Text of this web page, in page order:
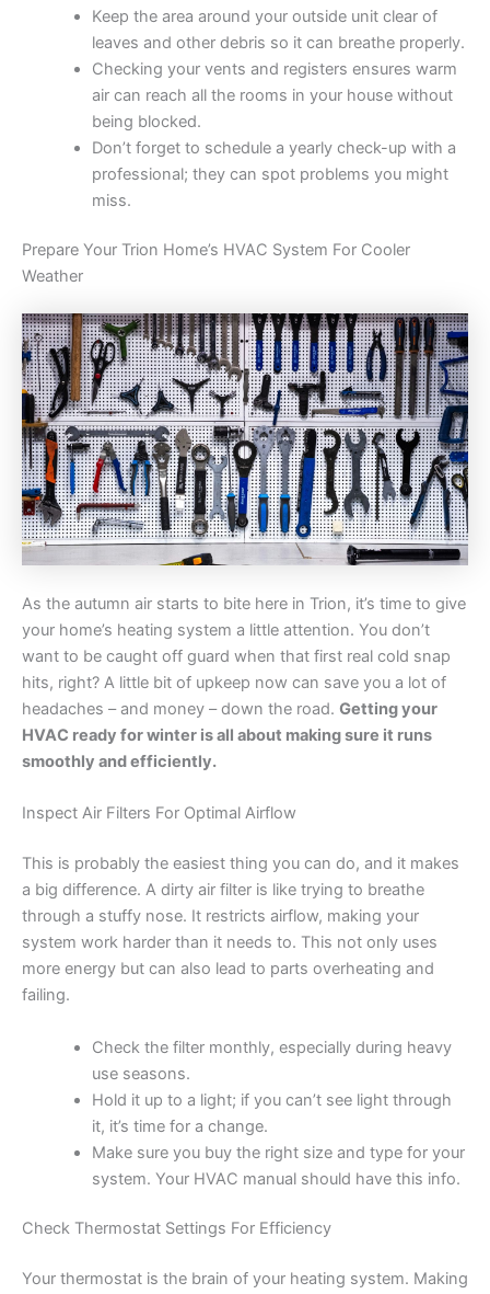
Keep the area around your outside unit clear of
leaves and other debris so it can breathe properly.
Checking your vents and registers ensures warm
air can reach all the rooms in your house without
being blocked.
Don’t forget to schedule a yearly check-up with a
professional; they can spot problems you might
miss.
Prepare Your Trion Home’s HVAC System For Cooler
Weather
As the autumn air starts to bite here in Trion, it’s time to give
your home’s heating system a little attention. You don’t
want to be caught off guard when that first real cold snap
hits, right? A little bit of upkeep now can save you a lot of
headaches – and money – down the road. Getting your
HVAC ready for winter is all about making sure it runs
smoothly and efficiently.
Inspect Air Filters For Optimal Airflow
This is probably the easiest thing you can do, and it makes
a big difference. A dirty air filter is like trying to breathe
through a stuffy nose. It restricts airflow, making your
system work harder than it needs to. This not only uses
more energy but can also lead to parts overheating and
failing.
Check the filter monthly, especially during heavy
use seasons.
Hold it up to a light; if you can’t see light through
it, it’s time for a change.
Make sure you buy the right size and type for your
system. Your HVAC manual should have this info.
Check Thermostat Settings For Efficiency
Your thermostat is the brain of your heating system. Making